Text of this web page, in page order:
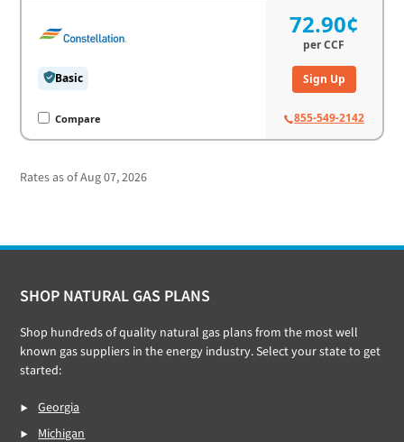
Basic
Compare
72.90¢
perCCF
Sign Up
855-549-2142
Rates as of Aug 07, 2026
Footer
SHOP NATURAL GAS PLANS
Shop hundreds of quality natural gas plans from the most well
known gas suppliers in the energy industry. Select your state to get
started:
Georgia
Michigan